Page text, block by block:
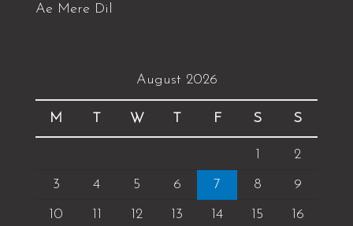
Ae Mere Dil
August 2026
M T W T F S S
1
2
3
4 5 6 7 8
9
10
11 12 13 14 15
16